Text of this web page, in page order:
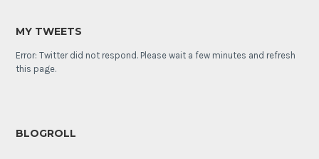
MY TWEETS
Error: Twitter did not respond. Please wait a few minutes and refresh
this page.
BLOGROLL